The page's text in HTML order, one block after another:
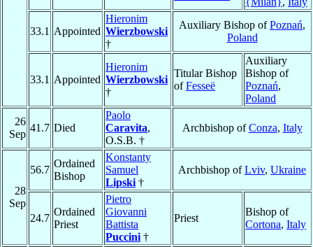
33.1 Appointed
Hieronim
Wierzbowski
†
Auxiliary Bishop ofPoznań,
Poland
33.1 Appointed
Hieronim
Wierzbowski
†
Titular Bishop
ofFesseë
Auxiliary
Bishop of
Poznań,
Poland
26
Sep
41.7 Died
Paolo
Caravita,
O.S.B. †
Archbishop ofConza, Italy
28
Sep
56.7
Ordained
Bishop
Konstanty
Samuel
Lipski †
Archbishop ofLviv, Ukraine
24.7
Ordained
Priest
Pietro
Giovanni
Battista
Puccini †
Priest
Bishop of
Cortona, Italy